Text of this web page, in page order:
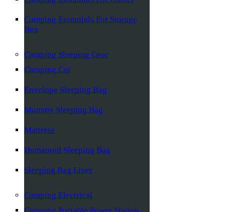
Camping Essentials For Storage
Box
Camping Sleeping Gear
Camping Cot
Envelope Sleeping Bag
Mummy Sleeping Bag
Mattress
Humanoid Sleeping Bag
Sleeping Bag Liner
Camping Electrical